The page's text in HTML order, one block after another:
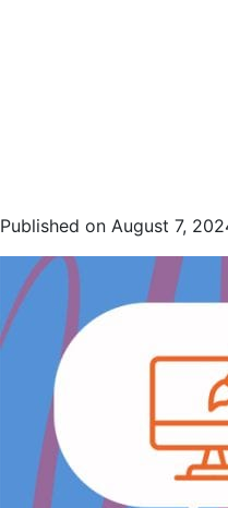
Published on August 7,